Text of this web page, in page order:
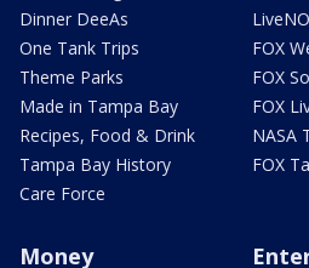
Dinner DeeAs
One Tank Trips
Theme Parks
Made in Tampa Bay
Recipes, Food & Drink
Tampa Bay History
Care Force
FOX
FOX
FOX
NASA
FOX
Money